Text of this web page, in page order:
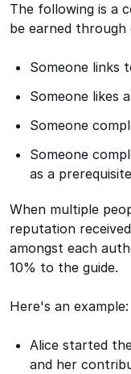
The following is a
be earned through
Someone links
Someone likes
Someone
Someone
as a prerequisite
When multiple
reputation
amongst each
10% to the guide.
Here's an example:
Alice started
and her